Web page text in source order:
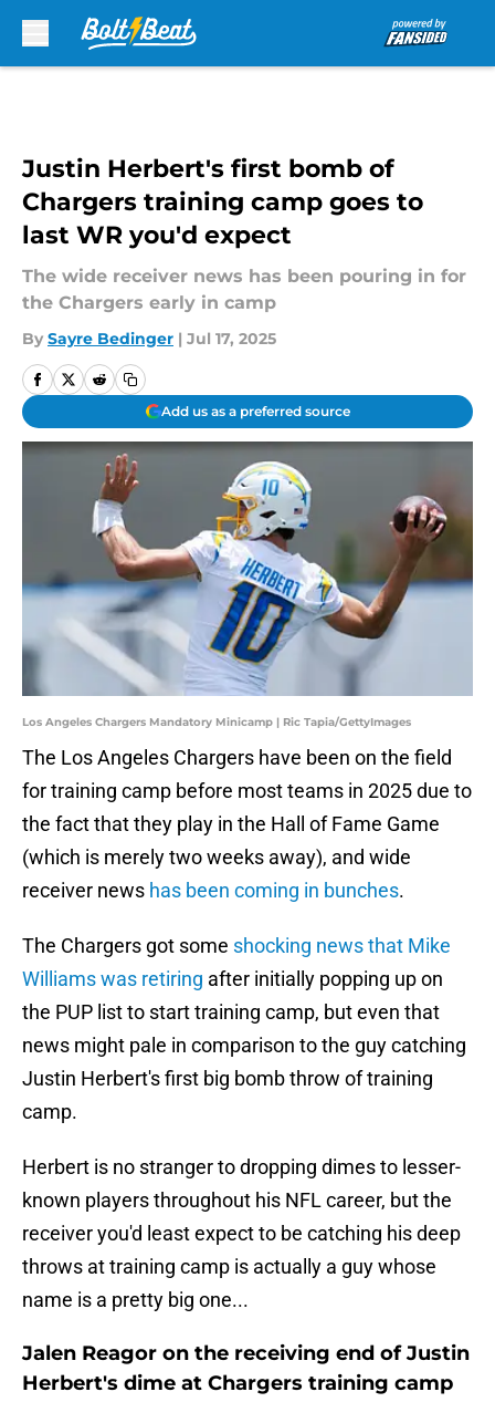
Justin Herbert's first bomb of
Chargers training camp goes to
last WR you'd expect
The wide receiver news has been pouring in for
the Chargers early in camp
By Sayre Bedinger | Jul 17, 2025
Add us as a preferred source
Los Angeles Chargers Mandatory Minicamp | Ric Tapia/GettyImages
The Los Angeles Chargers have been on the field
for training camp before most teams in 2025 due to
the fact that they play in the Hall of Fame Game
(which is merely two weeks away), and wide
receiver news has been coming in bunches.
The Chargers got some shocking news that Mike
Williams was retiring after initially popping up on
the PUP list to start training camp, but even that
news might pale in comparison to the guy catching
Justin Herbert's first big bomb throw of training
camp.
Herbert is no stranger to dropping dimes to lesser-
known players throughout his NFL career, but the
receiver you'd least expect to be catching his deep
throws at training camp is actually a guy whose
name is a pretty big one...
Jalen Reagor on the receiving end of Justin
Herbert's dime at Chargers training camp